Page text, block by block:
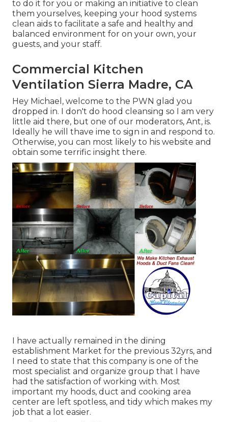
to do it for you or making an initiative to clean
them yourselves, keeping your hood systems
clean aids to facilitate a safe and healthy and
balanced environment for on your own, your
guests, and your staff.
Commercial Kitchen
Ventilation Sierra Madre, CA
Hey Michael, welcome to the PWN glad you
dropped in. I don't do hood cleansing so I am very
little aid there, but one of our moderators, Ant, is.
Ideally he will thave ime to sign in and respond to.
Otherwise, you can most likely to his website and
obtain some terrific insight there.
I have actually remained in the dining
establishment Market for the previous 32yrs, and
I need to state that this company is one of the
most specialist and organize group that I have
had the satisfaction of working with. Most
important my hoods, duct and cooking area
center are left spotless, and tidy which makes my
job that a lot easier.